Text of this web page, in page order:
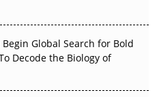
Global Search for Bold
Decode the Biology of